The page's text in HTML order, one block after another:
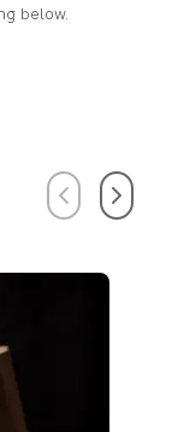
below.
PreviousNext